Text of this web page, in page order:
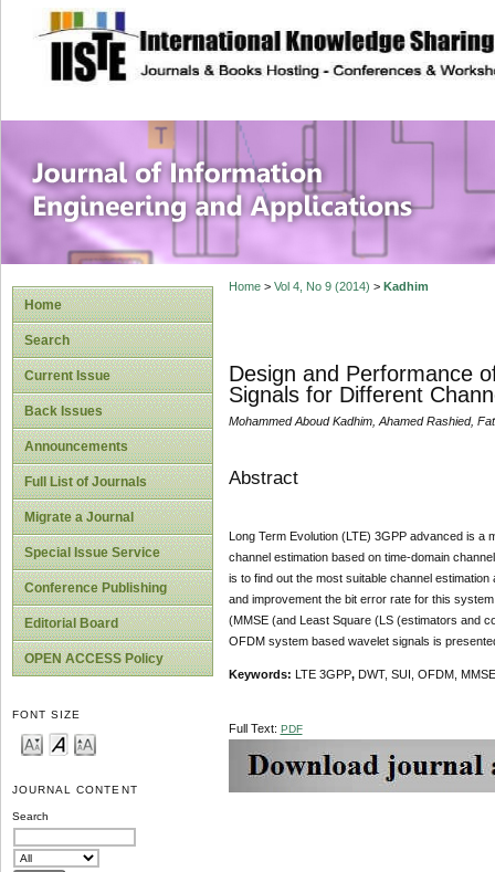
site description
Journal of
Applications
Home
Search
Current Issue
Back Issues
Announcements
Full List of Journals
Migrate a Journal
Special Issue Service
Conference Publishing
Editorial Board
OPEN ACCESS Policy
FONT SIZE
JOURNAL CONTENT
Search
Home> Vol 4, No 9 (2014) > Kadhim
Design and Performance
Signals for Different
Mohammed Aboud Kadhim, Ahamed Rashied,
Abstract
Long Term Evolution (LTE) 3GPP advanced is
channel estimation based on time-domain
is to find out the most suitable channel
and improvement the bit error rate for this
(MMSE (and Least Square (LS (estimators and
OFDM system based wavelet signals is
Keywords: LTE 3GPP,DWT, SUI, OFDM,
Full Text: PDF